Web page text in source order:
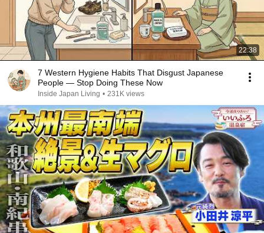
22:38
7 Western Hygiene Habits That Disgust Japanese
People — Stop Doing These Now
Inside Japan Living • 231K views